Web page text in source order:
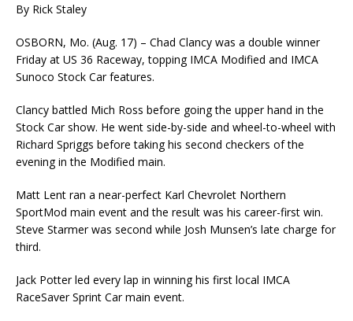
By Rick Staley
OSBORN, Mo. (Aug. 17) – Chad Clancy was a double winner
Friday at US 36 Raceway, topping IMCA Modified and IMCA
Sunoco Stock Car features.
Clancy battled Mich Ross before going the upper hand in the
Stock Car show. He went side-by-side and wheel-to-wheel with
Richard Spriggs before taking his second checkers of the
evening in the Modified main.
Matt Lent ran a near-perfect Karl Chevrolet Northern
SportMod main event and the result was his career-first win.
Steve Starmer was second while Josh Munsen’s late charge for
third.
Jack Potter led every lap in winning his first local IMCA
RaceSaver Sprint Car main event.